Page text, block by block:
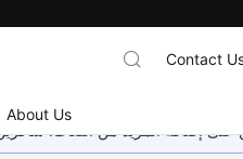
About Us
Contact
على إضافة المزيد من اللغات.